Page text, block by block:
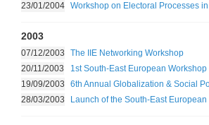
23/01/2004 Workshop on Electoral Processes
2003
07/12/2003
The IIE Networking Workshop
20/11/2003
1st South-East European
19/09/2003
6th Annual Globalization & Social
28/03/2003
Launch of the South-East